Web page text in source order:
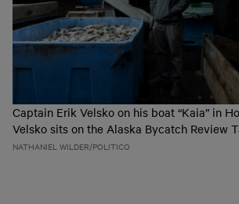
Captain Erik Velsko on his boat “Kaia” in
Velsko sits on the Alaska Bycatch Review
NATHANIEL WILDER/POLITICO